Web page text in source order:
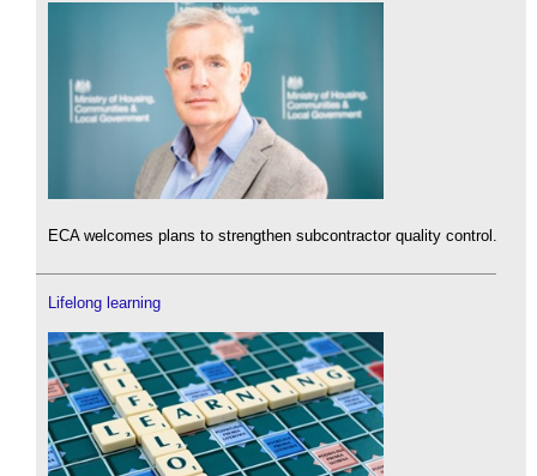
ECA welcomes plans to strengthen subcontractor quality control.
Lifelong learning